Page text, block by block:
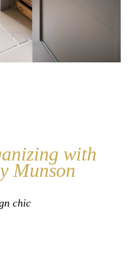
with
Munson
chic